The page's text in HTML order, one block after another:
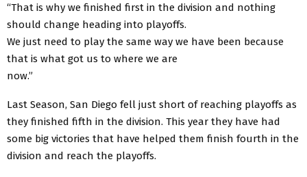
“That is why we finished first in the division and nothing
should change heading into playoffs.
We just need to play the same way we have been because
that is what got us to where we are
now.”
Last Season, San Diego fell just short of reaching playoffs as
they finished fifth in the division. This year they have had
some big victories that have helped them finish fourth in the
division and reach the playoffs.